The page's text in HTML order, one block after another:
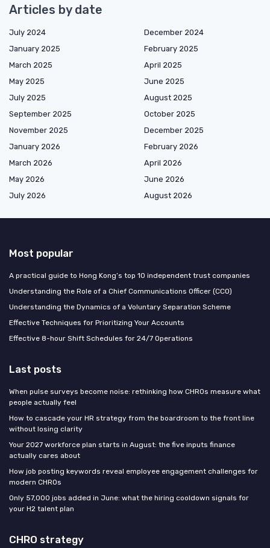
Articles by date
July 2024
December 2024
January 2025
February 2025
March 2025
April 2025
May 2025
June 2025
July 2025
August 2025
September 2025
October 2025
November 2025
December 2025
January 2026
February 2026
March 2026
April 2026
May 2026
June 2026
July 2026
August 2026
Most popular
A practical guide to Hong Kong’s top 10 independent trust companies
Understanding the Role of a Chief Communications Officer (CCO)
Understanding the Dynamics of a Voluntary Separation Scheme
Effective Techniques for Prioritizing Your Accounts
Effective 8-hour Shift Schedules for 24/7 Operations
Last posts
When pulse surveys become noise: rethinking how CHROs measure what
people actually feel
How to cascade your HR strategy from the boardroom to the front line
without losing clarity
Your 2027 workforce plan starts in August: the five inputs finance
actually cares about
How job posting keywords reveal employee engagement challenges for
modern CHROs
Only 57,000 jobs added in June: what the hiring cooldown signals for
your H2 talent plan
CHRO strategy